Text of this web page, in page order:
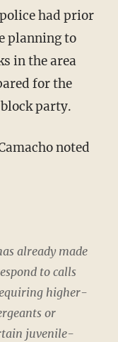
planning to
in the area
for the
party.
already made
to calls
higher-
or
juvenile-